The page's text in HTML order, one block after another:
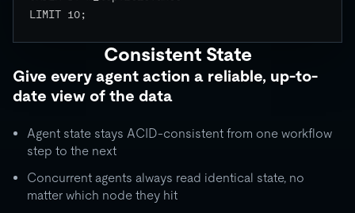
LIMIT 10;
Consistent State
Give every agent action a reliable, up-to-
date view of the data
Agent state stays ACID-consistent from one workflow
step to the next
Concurrent agents always read identical state, no
matter which node they hit